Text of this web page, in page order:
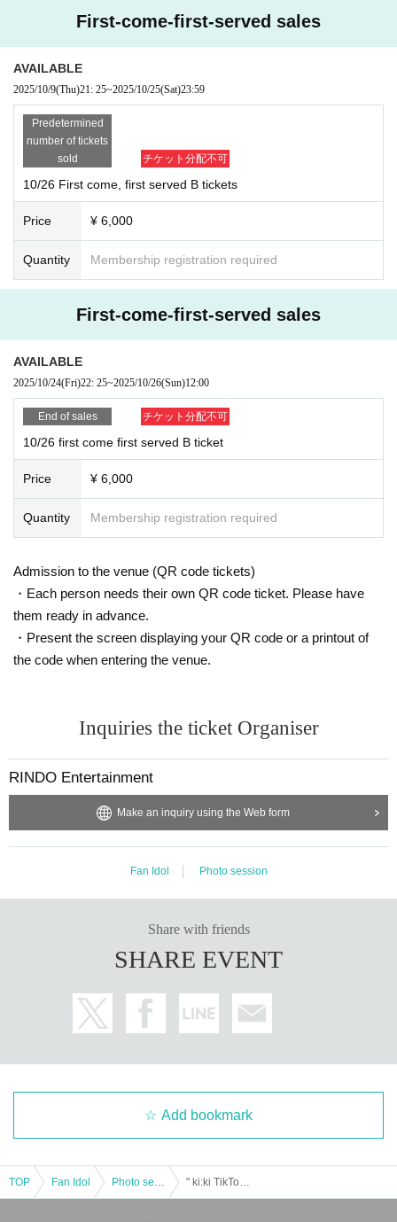
First-come-first-served sales
AVAILABLE
2025/10/9(Thu)21: 25~2025/10/25(Sat)23:59
Predetermined
number of tickets
sold
チケット分配不可
10/26 First come, first served B tickets
Price ¥ 6,000
Quantity Membership registration required
First-come-first-served sales
AVAILABLE
2025/10/24(Fri)22: 25~2025/10/26(Sun)12:00
End of sales チケット分配不可
10/26 first come first served B ticket
Price ¥ 6,000
Quantity Membership registration required
Admission to the venue (QR code tickets)
・Each person needs their own QR code ticket. Please have
them ready in advance.
・Present the screen displaying your QR code or a printout of
the code when entering the venue.
Inquiries the ticket Organiser
RINDO Entertainment
Make an inquiry using the Web form
Fan Idol Photo session
Share with friends
SHARE EVENT
Add bookmark
TOP Fan Idol